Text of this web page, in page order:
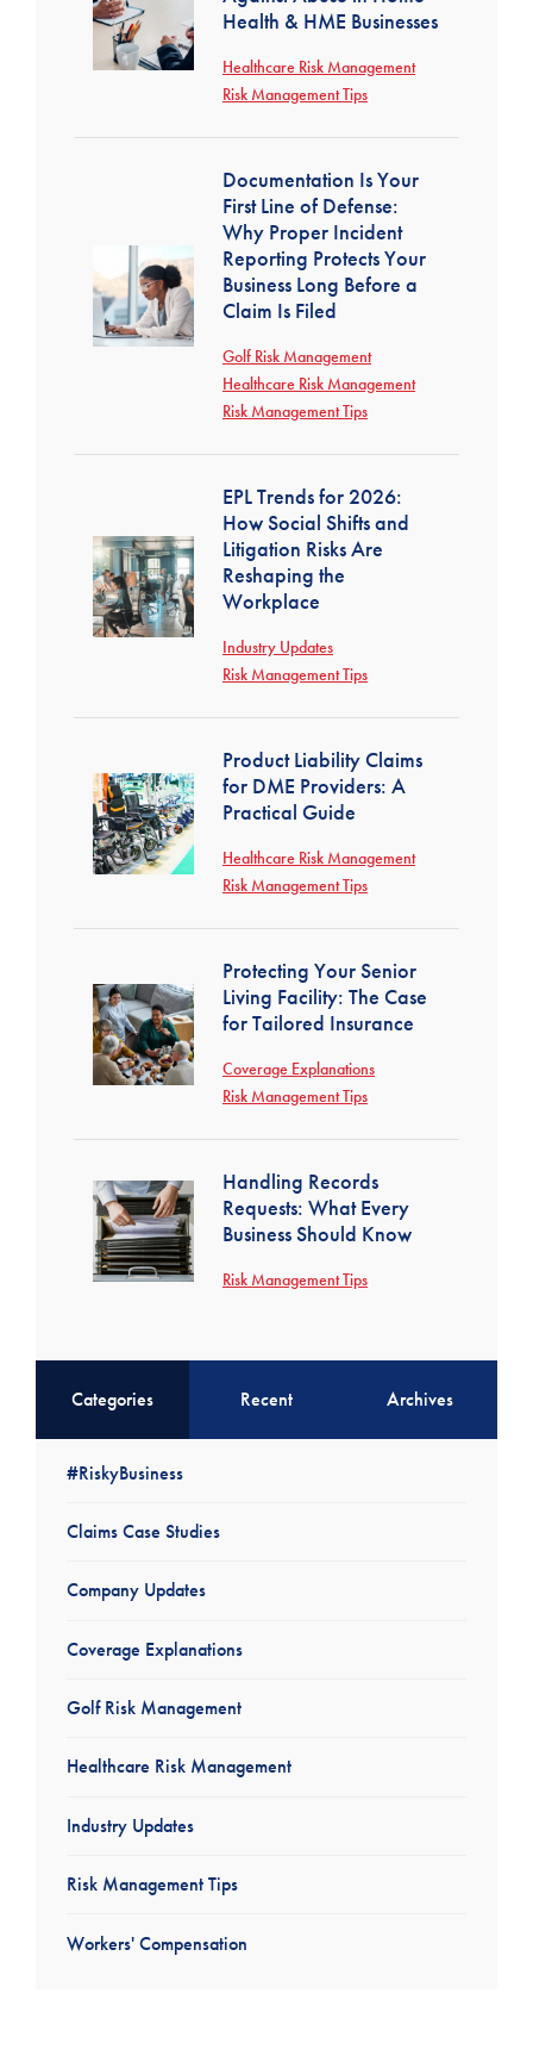
Health & HME Businesses
Healthcare Risk Management
Risk Management Tips
Documentation Is Your
First Line of Defense:
Why Proper Incident
Reporting Protects Your
Business Long Before a
Claim Is Filed
Golf Risk Management
Healthcare Risk Management
Risk Management Tips
EPL Trends for 2026:
How Social Shifts and
Litigation Risks Are
Reshaping the
Workplace
Industry Updates
Risk Management Tips
Product Liability Claims
for DME Providers: A
Practical Guide
Healthcare Risk Management
Risk Management Tips
Protecting Your Senior
Living Facility: The Case
for Tailored Insurance
Coverage Explanations
Risk Management Tips
Handling Records
Requests: What Every
Business Should Know
Risk Management Tips
Categories Recent Archives
#RiskyBusiness
Claims Case Studies
Company Updates
Coverage Explanations
Golf Risk Management
Healthcare Risk Management
Industry Updates
Risk Management Tips
Workers' Compensation